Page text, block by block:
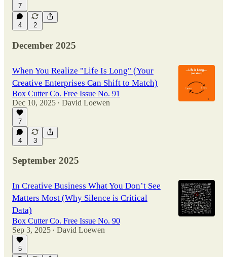
7
4 2
December 2025
When You Realize "Life Is Long" (Your
Creative Enterprises Can Shift to Match)
Box Cutter Co. Free Issue No. 91
Dec 10, 2025 • David Loewen
7
4 3
September 2025
In Creative Business What You Don’t See
Matters Most (Why Silence is Critical
Data)
Box Cutter Co. Free Issue No. 90
Sep 3, 2025 • David Loewen
5